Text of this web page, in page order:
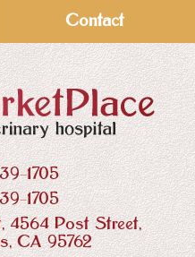
Contact
4564 Post Street,
CA 95762